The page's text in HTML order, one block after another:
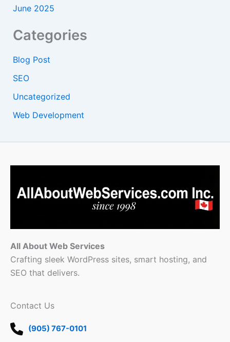
June 2025
Categories
Blog Post
SEO
Uncategorized
Web Development
All About Web Services
Crafting sleek WordPress sites, smart hosting, and
SEO that delivers.
Contact Us
(905) 767-0101